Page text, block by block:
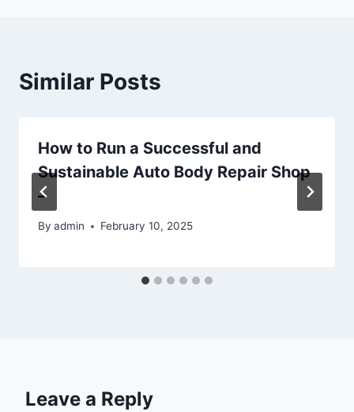
Similar Posts
How to Run a Successful and
Sustainable Auto Body Repair Shop
–
By admin February 10, 2025
Leave a Reply